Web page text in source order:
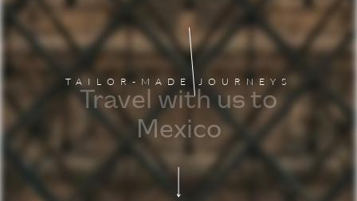
TAILOR-MADE JOURNEYS
Travel with us to
Mexico